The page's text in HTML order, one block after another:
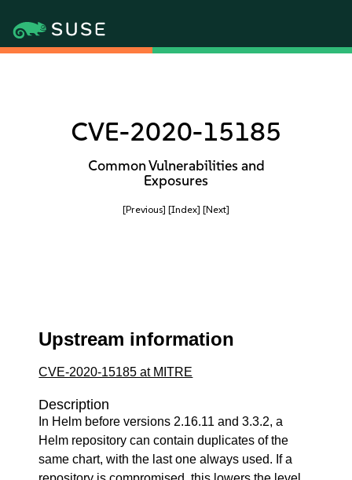
CVE-2020-15185
Common Vulnerabilities and
Exposures
[Previous] [Index] [Next]
Upstream information
CVE-2020-15185 at MITRE
Description
In Helm before versions 2.16.11 and 3.3.2, a
Helm repository can contain duplicates of the
same chart, with the last one always used. If a